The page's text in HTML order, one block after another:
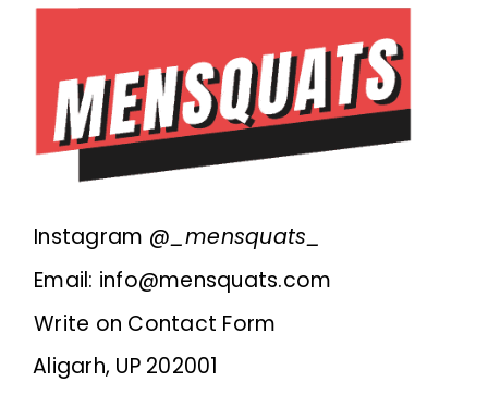
Instagram @_mensquats_
Email: info@mensquats.com
Write on Contact Form
Aligarh, UP 202001